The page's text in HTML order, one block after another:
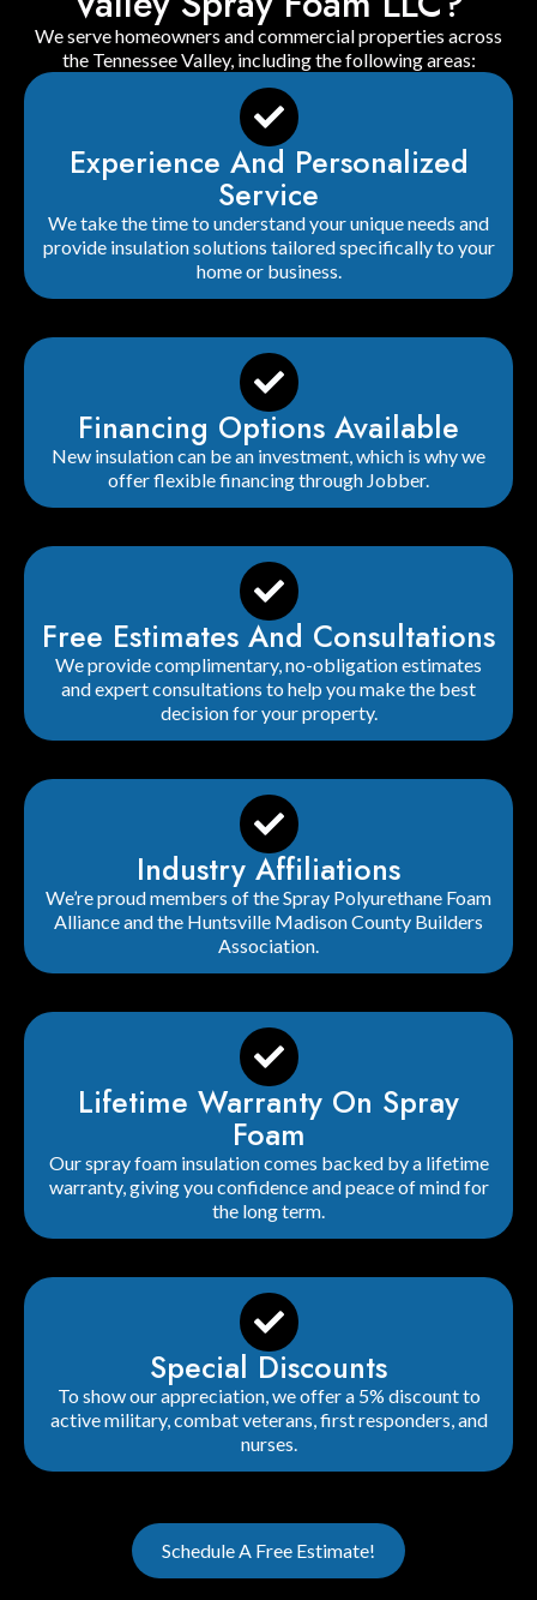
We serve homeowners and commercial properties across
the Tennessee Valley, including the following areas:
Experience And Personalized
Service
We take the time to understand your unique needs and
provide insulation solutions tailored specifically to your
home or business.
Financing Options Available
New insulation can be an investment, which is why we
offer flexible financing through Jobber.
Free Estimates And Consultations
We provide complimentary, no-obligation estimates
and expert consultations to help you make the best
decision for your property.
Industry Affiliations
We’re proud members of the Spray Polyurethane Foam
Alliance and the Huntsville Madison County Builders
Association.
Lifetime Warranty On Spray
Foam
Our spray foam insulation comes backed by a lifetime
warranty, giving you confidence and peace of mind for
the long term.
Special Discounts
To show our appreciation, we offer a 5% discount to
active military, combat veterans, first responders, and
nurses.
Schedule A Free Estimate!